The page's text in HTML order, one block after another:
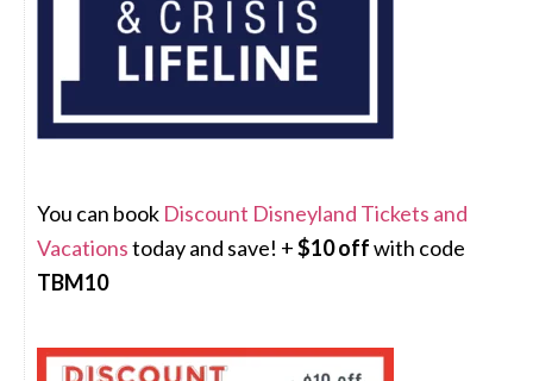
You can book Discount Disneyland Tickets and
Vacationstoday and save! +$10 offwith code
TBM10